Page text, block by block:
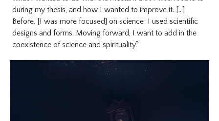
during my thesis, and how I wanted to improve it. [...]
Before, [I was more focused] on science; I used scientific
designs and forms. Moving forward, I want to add in the
coexistence of science and spirituality.”